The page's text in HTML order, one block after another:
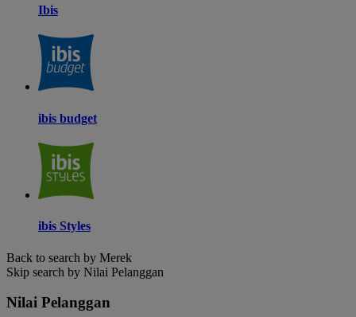
Ibis
ibis budget
ibis Styles
Back to search by Merek
Skip search by Nilai Pelanggan
Nilai Pelanggan